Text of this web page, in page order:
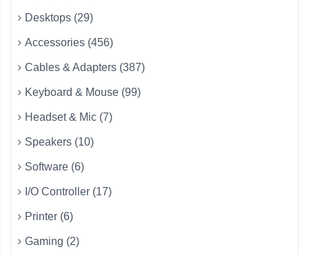
Desktops (29)
Accessories (456)
Cables & Adapters (387)
Keyboard & Mouse (99)
Headset & Mic (7)
Speakers (10)
Software (6)
I/O Controller (17)
Printer (6)
Gaming (2)